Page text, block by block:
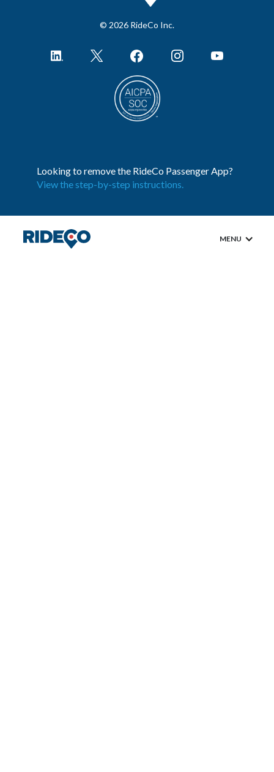
© 2026 RideCo Inc.
Looking to remove the RideCo Passenger App?
View the step-by-step instructions.
MENU